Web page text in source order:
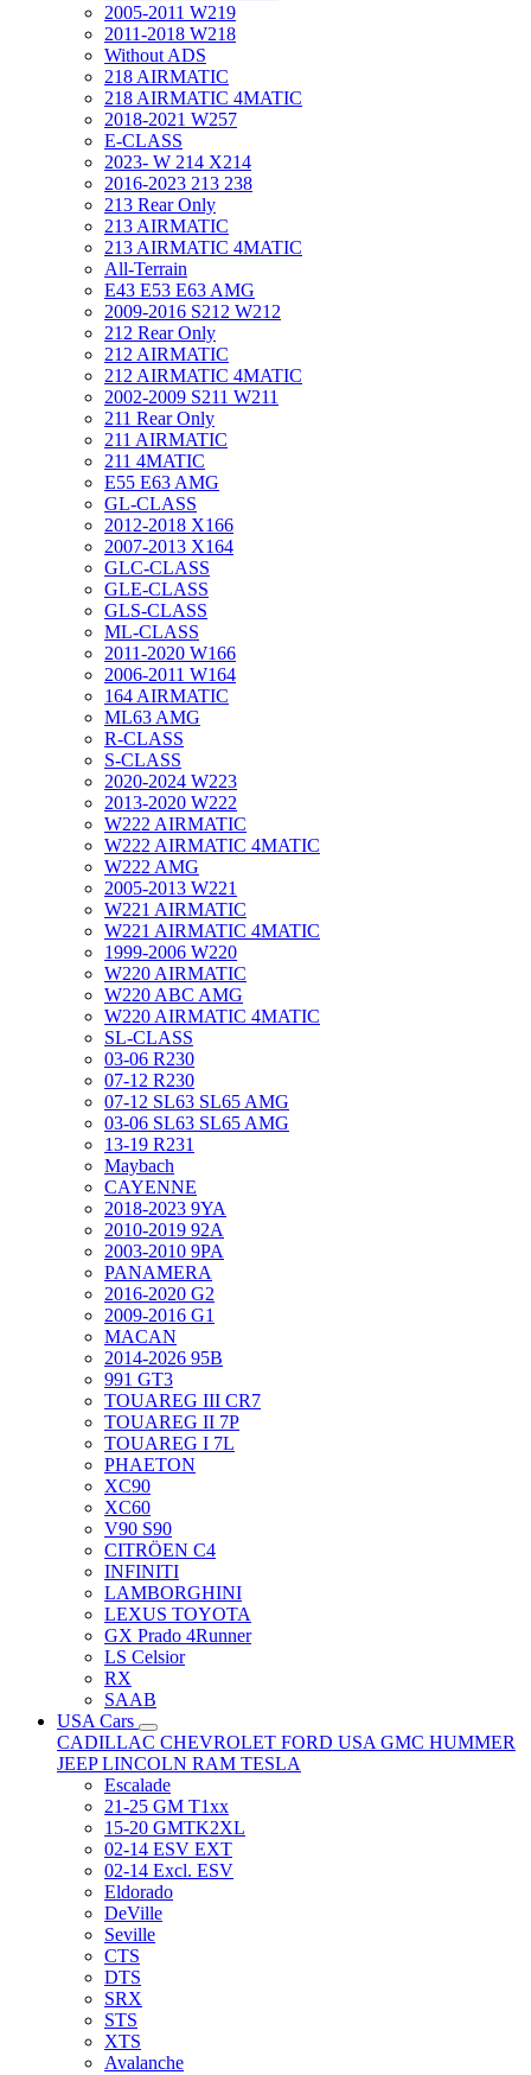
2005-2011 W219
2011-2018 W218
Without ADS
218 AIRMATIC
218 AIRMATIC 4MATIC
2018-2021 W257
E-CLASS
2023- W 214 X214
2016-2023 213 238
213 Rear Only
213 AIRMATIC
213 AIRMATIC 4MATIC
All-Terrain
E43 E53 E63 AMG
2009-2016 S212 W212
212 Rear Only
212 AIRMATIC
212 AIRMATIC 4MATIC
2002-2009 S211 W211
211 Rear Only
211 AIRMATIC
211 4MATIC
E55 E63 AMG
GL-CLASS
2012-2018 X166
2007-2013 X164
GLC-CLASS
GLE-CLASS
GLS-CLASS
ML-CLASS
2011-2020 W166
2006-2011 W164
164 AIRMATIC
ML63 AMG
R-CLASS
S-CLASS
2020-2024 W223
2013-2020 W222
W222 AIRMATIC
W222 AIRMATIC 4MATIC
W222 AMG
2005-2013 W221
W221 AIRMATIC
W221 AIRMATIC 4MATIC
1999-2006 W220
W220 AIRMATIC
W220 ABC AMG
W220 AIRMATIC 4MATIC
SL-CLASS
03-06 R230
07-12 R230
07-12 SL63 SL65 AMG
03-06 SL63 SL65 AMG
13-19 R231
Maybach
CAYENNE
2018-2023 9YA
2010-2019 92A
2003-2010 9PA
PANAMERA
2016-2020 G2
2009-2016 G1
MACAN
2014-2026 95B
991 GT3
TOUAREG III CR7
TOUAREG II 7P
TOUAREG I 7L
PHAETON
XC90
XC60
V90 S90
CITRÖEN C4
INFINITI
LAMBORGHINI
LEXUS TOYOTA
GX Prado 4Runner
LS Celsior
RX
SAAB
USA Cars
CADILLAC CHEVROLET FORD USA GMC HUMMER
JEEPLINCOLN RAM TESLA
Escalade
21-25 GM T1xx
15-20 GMTK2XL
02-14 ESV EXT
02-14 Excl. ESV
Eldorado
DeVille
Seville
CTS
DTS
SRX
STS
XTS
Avalanche